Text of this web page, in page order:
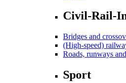
Civil-Rail-
Bridges and
(High-speed)
Roads, runways
Sport